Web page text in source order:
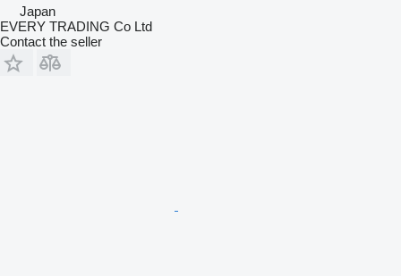
Japan
EVERY TRADING Co Ltd
Contact the seller